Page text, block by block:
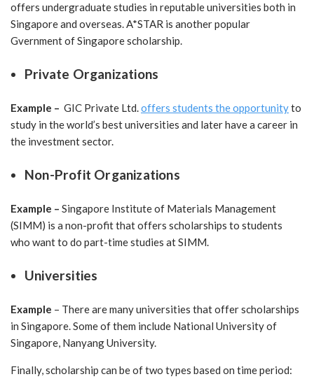
offers undergraduate studies in reputable universities both in
Singapore and overseas. A*STAR is another popular
Gvernment of Singapore scholarship.
Private Organizations
Example – GIC Private Ltd.offers students the opportunityto
study in the world’s best universities and later have a career in
the investment sector.
Non-Profit Organizations
Example – Singapore Institute of Materials Management
(SIMM) is a non-profit that offers scholarships to students
who want to do part-time studies at SIMM.
Universities
Example – There are many universities that offer scholarships
in Singapore. Some of them include National University of
Singapore, Nanyang University.
Finally, scholarship can be of two types based on time period: